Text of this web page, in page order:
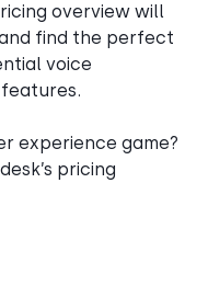
overview will
find the perfect
voice
experience game?
pricing